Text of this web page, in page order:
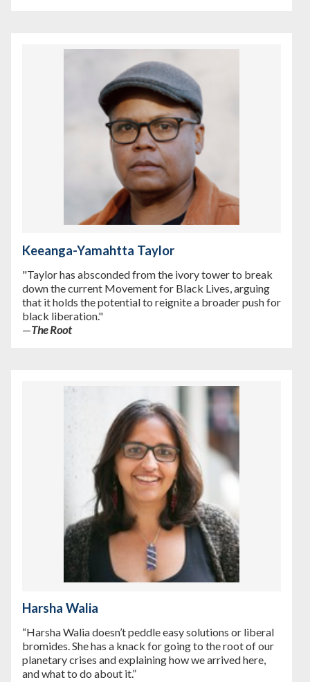
Keeanga-Yamahtta Taylor
"Taylor has absconded from the ivory tower to break
down the current Movement for Black Lives, arguing
that it holds the potential to reignite a broader push for
black liberation."
—The Root
Harsha Walia
“Harsha Walia doesn’t peddle easy solutions or liberal
bromides. She has a knack for going to the root of our
planetary crises and explaining how we arrived here,
and what to do about it.”